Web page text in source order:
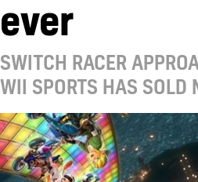
ever
SWITCH RACER
WII SPORTS HAS SOLD